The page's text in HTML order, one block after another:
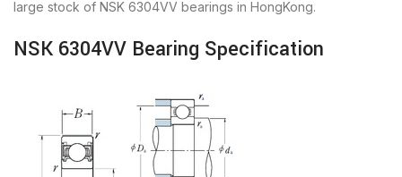
large stock of NSK 6304VV bearings in HongKong.
NSK 6304VV Bearing Specification